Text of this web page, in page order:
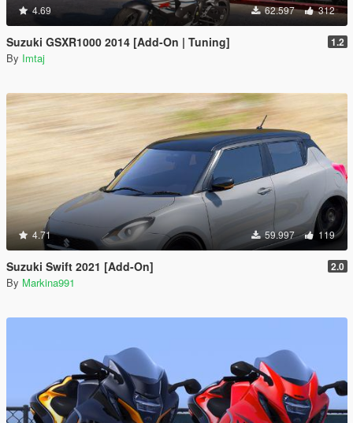
4.69 62.597 312
Suzuki GSXR1000 2014 [Add-On | Tuning] 1.2
By Imtaj
4.71 59.997 119
Suzuki Swift 2021 [Add-On] 2.0
By Markina991